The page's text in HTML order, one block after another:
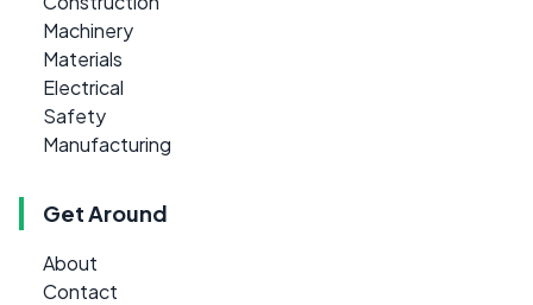
Machinery
Materials
Electrical
Safety
Manufacturing
Get Around
About
Contact